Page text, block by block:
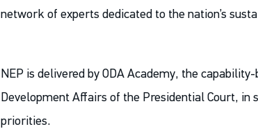
network of experts dedicated to the nation’s
NEP is delivered by ODA Academy, the
Development Affairs of the Presidential Court, in
priorities.